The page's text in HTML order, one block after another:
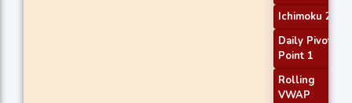
Ichimoku 2
Daily Pivot
Point 1
Rolling
VWAP